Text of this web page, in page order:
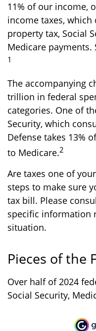
11% of our income,
income taxes, which
property tax, Social
Medicare payments.
1
The accompanying
trillion in federal
categories. One of
Security, which
Defense takes 13%
to Medicare.2
Are taxes one of
steps to make sure
tax bill. Please
specific information
situation.
Pieces of the
Over half of 2024
Social Security,